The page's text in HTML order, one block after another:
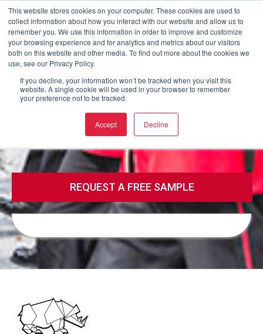
This website stores cookies on your computer. These cookies are used to
collect information about how you interact with our website and allow us to
remember you. We use this information in order to improve and customize
your browsing experience and for analytics and metrics about our visitors
both on this website and other media. To find out more about the cookies we
use, see our Privacy Policy.
If you decline, your information won’t be tracked when you visit this
website. A single cookie will be used in your browser to remember
your preference not to be tracked.
Accept Decline
Buy now
Call Email
REQUEST A FREE SAMPLE